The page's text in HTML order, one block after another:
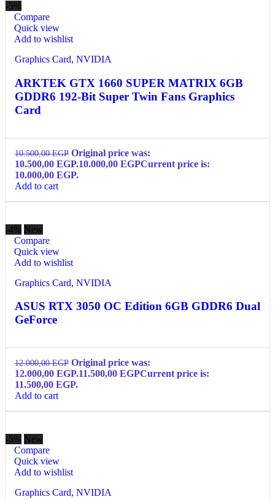
-5%
Compare
Quick view
Add to wishlist
Graphics Card, NVIDIA
ARKTEK GTX 1660 SUPER MATRIX 6GB
GDDR6 192-Bit Super Twin Fans Graphics
Card
10.500,00EGP Original price was:
10.500,00 EGP.10.000,00 EGPCurrent price is:
10.000,00 EGP.
Add to cart
-4% New
Compare
Quick view
Add to wishlist
Graphics Card, NVIDIA
ASUS RTX 3050 OC Edition 6GB GDDR6 Dual
GeForce
12.000,00EGP Original price was:
12.000,00 EGP.11.500,00 EGPCurrent price is:
11.500,00 EGP.
Add to cart
-5% New
Compare
Quick view
Add to wishlist
Graphics Card, NVIDIA